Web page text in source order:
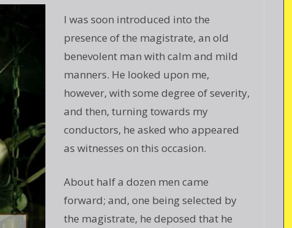
I was soon introduced into the
presence of the magistrate, an old
benevolent man with calm and mild
manners. He looked upon me,
however, with some degree of severity,
and then, turning towards my
conductors, he asked who appeared
as witnesses on this occasion.
About half a dozen men came
forward; and, one being selected by
the magistrate, he deposed that he